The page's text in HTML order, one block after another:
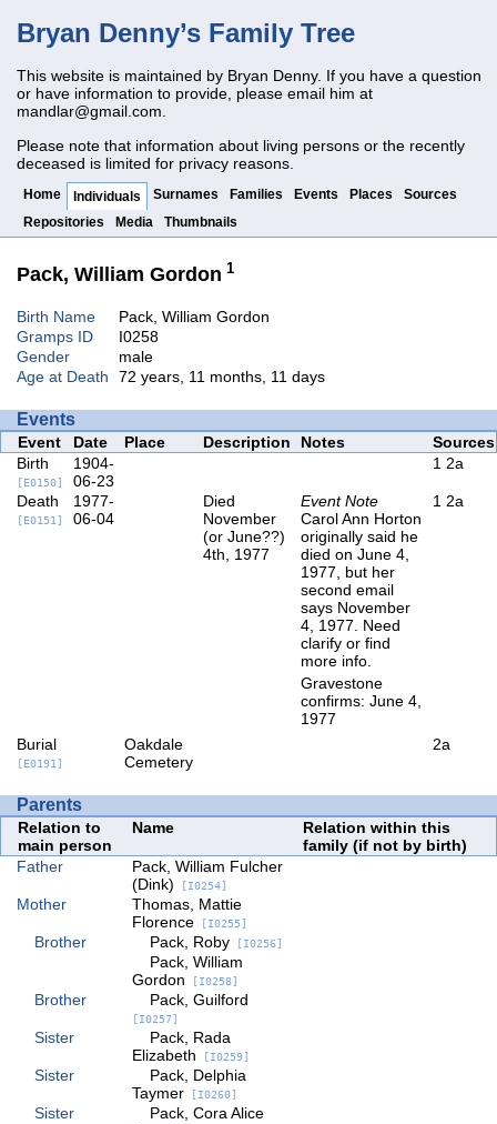
Bryan Denny’s Family Tree
This website is maintained by Bryan Denny. If you have a question
or have information to provide, please email him at
mandlar@gmail.com
Please note that information about living persons or the recently
deceased is limited for privacy reasons.
Home Individuals Surnames Families Events Places
Sources
Repositories
Media Thumbnails
Pack, William Gordon 1
Birth Name
Pack, William Gordon
Gramps ID
I0258
Gender
male
Age at Death
72 years, 11 months, 11 days
Events
Event Date Place Description Notes
Sources
Birth
[E0150]
1904-
06-23
1 2a
Death
[E0151]
1977-
06-04
Died
November
(or June??)
4th, 1977
Event Note
Carol Ann Horton
originally said he
died on June 4,
1977, but her
second email
says November
4, 1977. Need
clarify or find
more info.
Gravestone
confirms: June 4,
1977
1 2a
Burial
[E0191]
Oakdale
Cemetery
2a
Parents
Relation to
main person
Name
Relation within this
family (if not by birth)
Father
Pack, William Fulcher
(Dink) [I0254]
Mother
Thomas, Mattie
Florence[I0255]
Brother Pack, Roby[I0256]
Pack, William
Gordon [I0258]
Brother Pack, Guilford
[I0257]
Sister
Pack, Rada
Elizabeth [I0259]
Sister
Pack, Delphia
Taymer[I0260]
Sister Pack, Cora Alice